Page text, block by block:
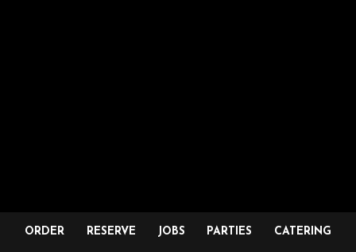
ORDER RESERVE JOBS PARTIES CATERING